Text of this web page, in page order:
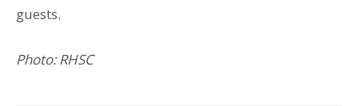
guests.
Photo: RHSC